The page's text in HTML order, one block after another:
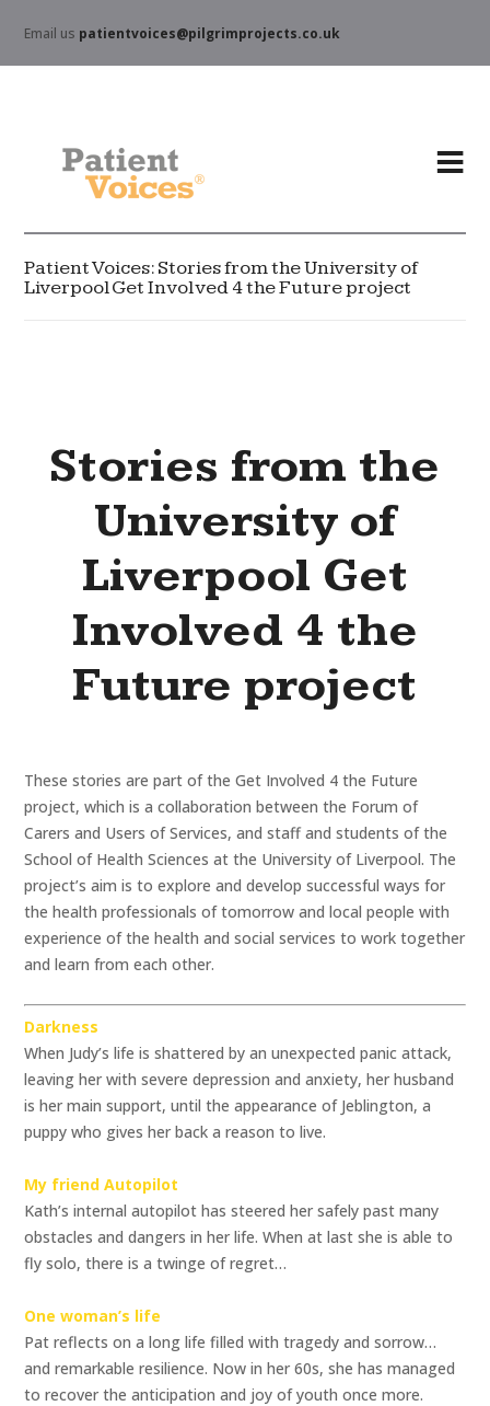
Email us patientvoices@pilgrimprojects.co.uk
Patient Voices: Stories from the University of
Liverpool Get Involved 4 the Future project
Stories from the
University of
Liverpool Get
Involved 4 the
Future project
These stories are part of the Get Involved 4 the Future
project, which is a collaboration between the Forum of
Carers and Users of Services, and staff and students of the
School of Health Sciences at the University of Liverpool. The
project’s aim is to explore and develop successful ways for
the health professionals of tomorrow and local people with
experience of the health and social services to work together
and learn from each other.
Darkness
When Judy’s life is shattered by an unexpected panic attack,
leaving her with severe depression and anxiety, her husband
is her main support, until the appearance of Jeblington, a
puppy who gives her back a reason to live.
My friend Autopilot
Kath’s internal autopilot has steered her safely past many
obstacles and dangers in her life. When at last she is able to
fly solo, there is a twinge of regret…
One woman’s life
Pat reflects on a long life filled with tragedy and sorrow…
and remarkable resilience. Now in her 60s, she has managed
to recover the anticipation and joy of youth once more.